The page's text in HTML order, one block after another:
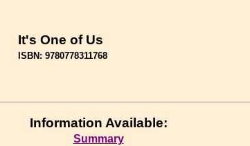
It's One of Us
ISBN: 9780778311768
Information Available:
Summary